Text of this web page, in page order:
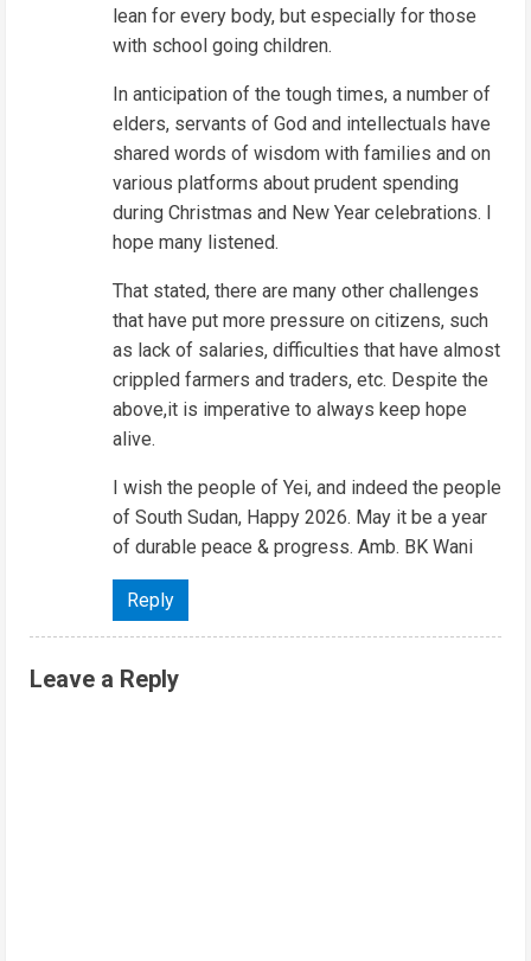
lean for every body, but especially for those
with school going children.
In anticipation of the tough times, a number of
elders, servants of God and intellectuals have
shared words of wisdom with families and on
various platforms about prudent spending
during Christmas and New Year celebrations. I
hope many listened.
That stated, there are many other challenges
that have put more pressure on citizens, such
as lack of salaries, difficulties that have almost
crippled farmers and traders, etc. Despite the
above,it is imperative to always keep hope
alive.
I wish the people of Yei, and indeed the people
of South Sudan, Happy 2026. May it be a year
of durable peace & progress. Amb. BK Wani
Reply
Leave a Reply